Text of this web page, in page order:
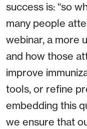
success is: “so
many people
webinar, a more
and how those
improve
tools, or refine
embedding this
we ensure that